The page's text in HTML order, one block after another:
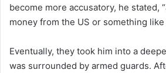
become more accusatory, he stated,
money from the US or something like
Eventually, they took him into a
was surrounded by armed guards.